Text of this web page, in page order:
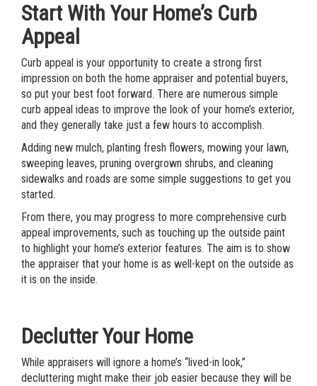
Start With Your Home’s Curb
Appeal
Curb appeal is your opportunity to create a strong first
impression on both the home appraiser and potential buyers,
so put your best foot forward. There are numerous simple
curb appeal ideas to improve the look of your home’s exterior,
and they generally take just a few hours to accomplish.
Adding new mulch, planting fresh flowers, mowing your lawn,
sweeping leaves, pruning overgrown shrubs, and cleaning
sidewalks and roads are some simple suggestions to get you
started.
From there, you may progress to more comprehensive curb
appeal improvements, such as touching up the outside paint
to highlight your home’s exterior features. The aim is to show
the appraiser that your home is as well-kept on the outside as
it is on the inside.
Declutter Your Home
While appraisers will ignore a home’s “lived-in look,”
decluttering might make their job easier because they will be